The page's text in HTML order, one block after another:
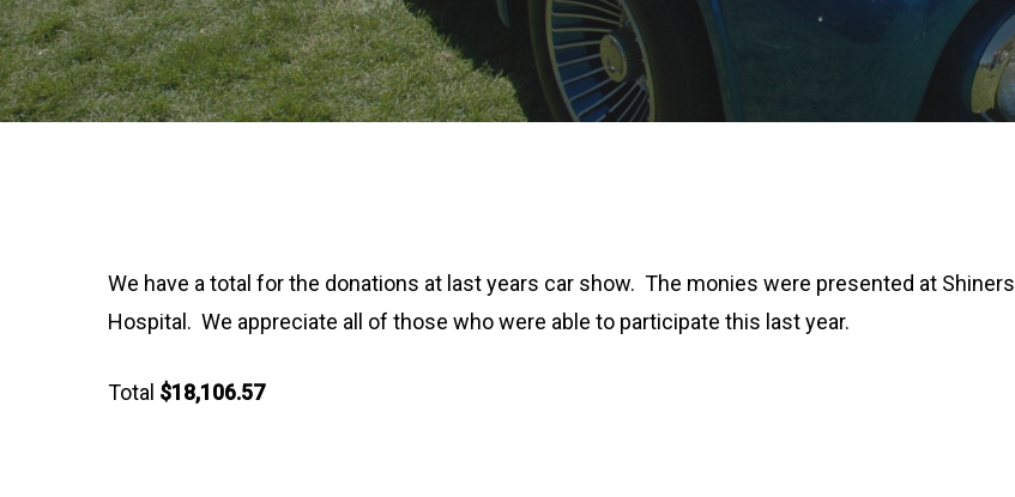
We have a total for the donations at last years car show. The monies were presented at Shiners
Hospital. We appreciate all of those who were able to participate this last year.
Total $18,106.57